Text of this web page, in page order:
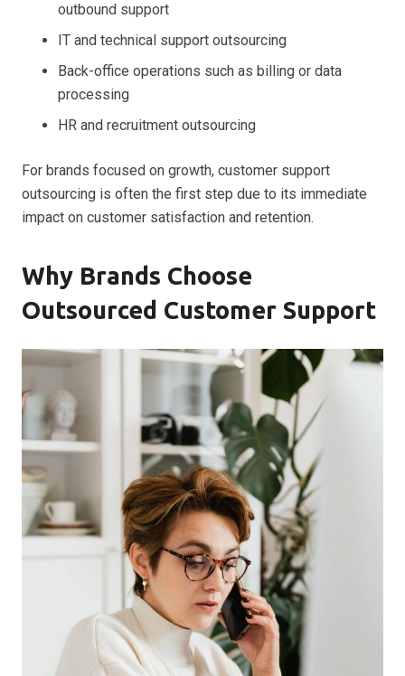
outbound support
IT and technical support outsourcing
Back-office operations such as billing or data
processing
HR and recruitment outsourcing
For brands focused on growth, customer support
outsourcing is often the first step due to its immediate
impact on customer satisfaction and retention.
Why Brands Choose
Outsourced Customer Support